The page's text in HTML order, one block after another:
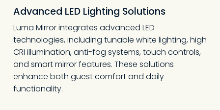
Advanced LED Lighting Solutions
Luma Mirror integrates advanced LED
technologies, including tunable white lighting, high
CRI illumination, anti-fog systems, touch controls,
and smart mirror features. These solutions
enhance both guest comfort and daily
functionality.